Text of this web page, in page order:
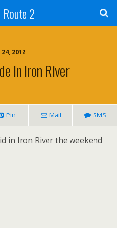
Route 2
24, 2012
In Iron River
Pin Mail SMS
in Iron River the weekend